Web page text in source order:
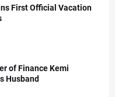
First Official Vacation
of Finance Kemi
Husband